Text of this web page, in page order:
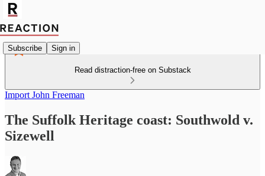
Subscribe Sign in
Read distraction-free on Substack
Import John Freeman
The Suffolk Heritage coast: Southwold v.
Sizewell